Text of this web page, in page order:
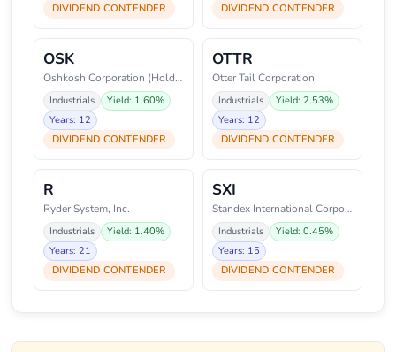
DIVIDEND CONTENDER
DIVIDEND CONTENDER
OSK
Oshkosh Corporation (Holding Co
Industrials
Yield: 1.60%
Years: 12
DIVIDEND CONTENDER
OTTR
Otter Tail Corporation
Industrials
Yield: 2.53%
Years: 12
DIVIDEND CONTENDER
R
Ryder System, Inc.
Industrials
Yield: 1.40%
Years: 21
DIVIDEND CONTENDER
SXI
Standex International Corporati
Industrials
Yield: 0.45%
Years: 15
DIVIDEND CONTENDER